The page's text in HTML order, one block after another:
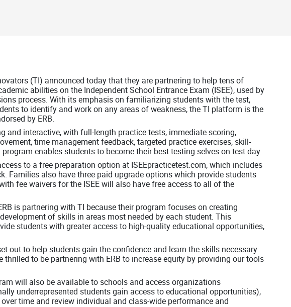
(TI) announced today that they are partnering to help tens of
abilities on the Independent School Entrance Exam (ISEE), used by
process. With its emphasis on familiarizing students with the test,
to identify and work on any areas of weakness, the TI platform is the
by ERB.
and interactive, with full-length practice tests, immediate scoring,
time management feedback, targeted practice exercises, skill-
enables students to become their best testing selves on test day.
to a free preparation option at ISEEpracticetest.com, which includes
Families also have three paid upgrade options which provide students
fee waivers for the ISEE will also have free access to all of the
is partnering with TI because their program focuses on creating
of skills in areas most needed by each student. This
students with greater access to high-quality educational opportunities,
out to help students gain the confidence and learn the skills necessary
to be partnering with ERB to increase equity by providing our tools
will also be available to schools and access organizations
underrepresented students gain access to educational opportunities),
time and review individual and class-wide performance and